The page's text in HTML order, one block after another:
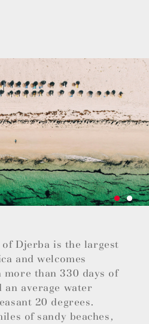
Djerba is the largest
and welcomes
than 330 days of
an average water
20 degrees.
of sandy beaches,